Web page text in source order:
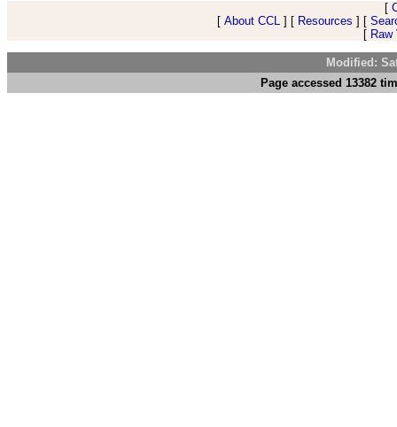
[
[ About CCL] [ Resources ] [
[
Modified:
Page accessed 13382